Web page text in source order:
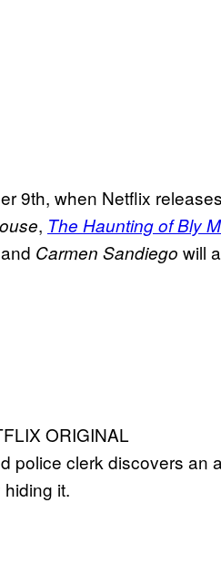
9th, when Netflix
, The Haunting of Bly
and Carmen Sandiego will
ORIGINAL
police clerk discovers an
it.